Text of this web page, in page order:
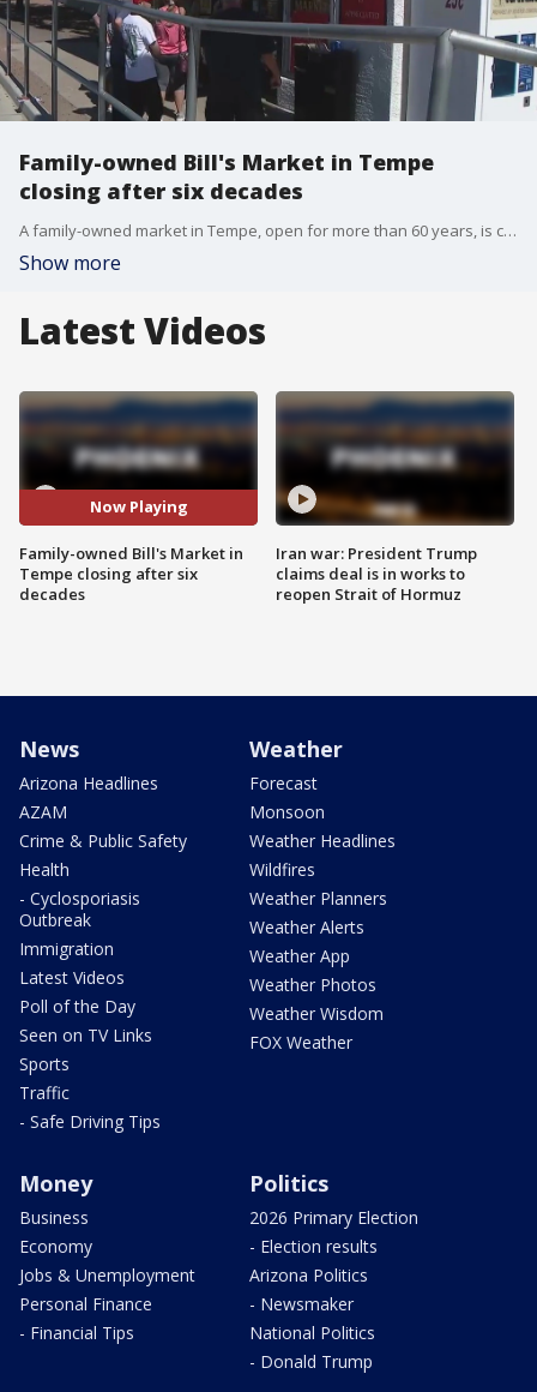
Family-owned Bill's Market in Tempe
closing after six decades
A family-owned market in Tempe, open for more than 60 years, is closing its door. Bill's Market is known for homemade chorizo and tortillas. FOX 10 Photojournalist Brian Kae stops by one last time.
Show more
Latest Videos
Now Playing
Family-owned Bill's Market in
Tempe closing after six
decades
Iran war: President Trump
claims deal is in works to
reopen Strait of Hormuz
News
Arizona Headlines
AZAM
Crime & Public Safety
Health
- Cyclosporiasis
Outbreak
Immigration
Latest Videos
Poll of the Day
Seen on TV Links
Sports
Traffic
- Safe Driving Tips
Weather
Forecast
Monsoon
Weather Headlines
Wildfires
Weather Planners
Weather Alerts
Weather App
Weather Photos
Weather Wisdom
FOX Weather
Money
Business
Economy
Jobs & Unemployment
Personal Finance
- Financial Tips
Politics
2026 Primary Election
- Election results
Arizona Politics
- Newsmaker
National Politics
- Donald Trump